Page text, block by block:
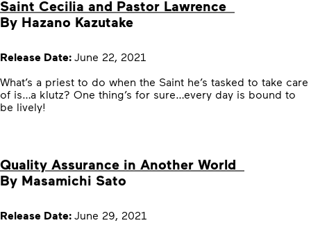
Saint Cecilia and Pastor Lawrence
By Hazano Kazutake
Release Date: June 22, 2021
What’s a priest to do when the Saint he’s tasked to take care
of is…a klutz? One thing’s for sure…every day is bound to
be lively!
Quality Assurance in Another World
By Masamichi Sato
Release Date: June 29, 2021